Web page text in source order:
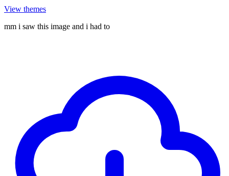
View themes
mm i saw this image and i had to